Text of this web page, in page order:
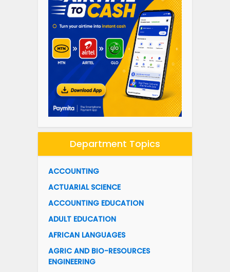
Department Topics
ACCOUNTING
ACTUARIAL SCIENCE
ACCOUNTING EDUCATION
ADULT EDUCATION
AFRICAN LANGUAGES
AGRIC AND BIO-RESOURCES
ENGINEERING